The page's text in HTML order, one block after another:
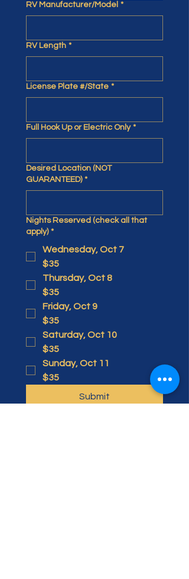
RV Manufacturer/Model *
RV Length *
License Plate #/State *
Full Hook Up or Electric Only *
Desired Location (NOT
GUARANTEED) *
Nights Reserved (check all that
apply) *
Wednesday, Oct 7
$35
Thursday, Oct 8
$35
Friday, Oct 9
$35
Saturday, Oct 10
$35
Sunday, Oct 11
$35
Submit